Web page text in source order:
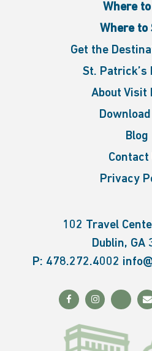
Where
Where to
Get the
St. Patrick’s
About Visit
Blog
Contact
Privacy
102 Travel
Dublin, GA
P: 478.272.4002